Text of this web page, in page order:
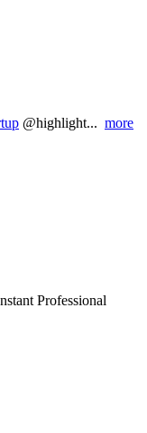
@highlight... more
Professional